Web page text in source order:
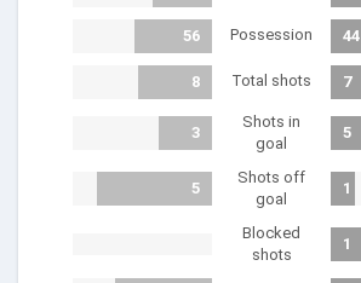
56 Possession 44
8 Total shots 7
3
Shots in
goal
5
5
Shots off
goal
1
Blocked
shots
1